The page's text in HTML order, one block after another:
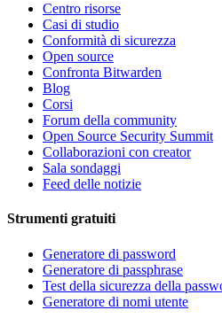
Centro risorse
Casi di studio
Conformità di sicurezza
Open source
Confronta Bitwarden
Blog
Corsi
Forum della community
Open Source Security Summit
Collaborazioni con creator
Sala sondaggi
Feed delle notizie
Strumenti gratuiti
Generatore di password
Generatore di passphrase
Test della sicurezza della
Generatore di nomi utente